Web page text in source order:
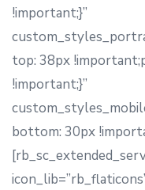
!important;}”
top: 38px
!important;}”
bottom: 30px